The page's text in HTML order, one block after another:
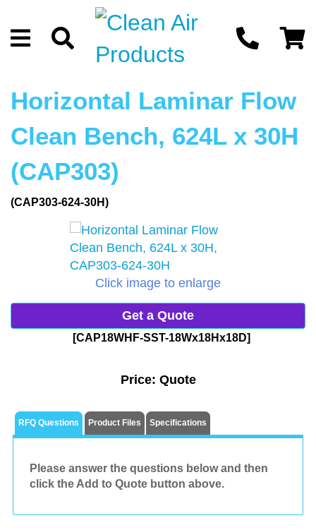
Horizontal Laminar Flow
Clean Bench, 624L x 30H
(CAP303)
(CAP303-624-30H)
Click image to enlarge
Get a Quote
[CAP18WHF-SST-18Wx18Hx18D]
Price: Quote
RFQ Questions Product Files Specifications
Please answer the questions below and then
click the Add to Quote button above.